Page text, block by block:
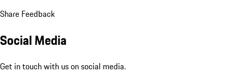
Share Feedback
Social Media
Get in touch with us on social media.